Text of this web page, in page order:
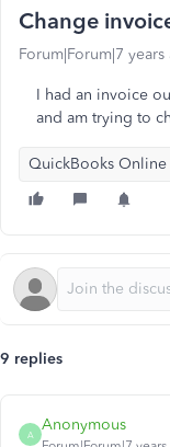
Change
Forum|Forum|7 years
I had an invoice
and am trying to
QuickBooks Online
9 replies
A
Anonymous